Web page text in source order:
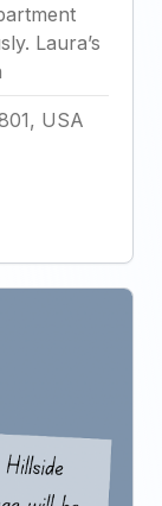
Laura’s
USA